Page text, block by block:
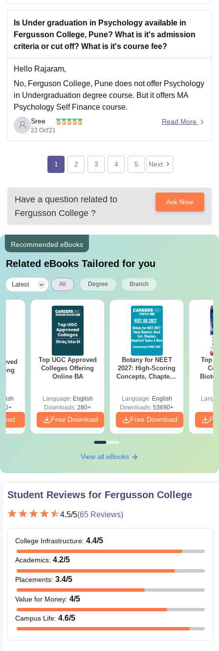
Undergraduate UG and Postgraduate PG level.
Courses offered are BA, BSc, MA, MSc etc.
Is Under graduation in Psychology available in
Fergusson College, Pune? What is it's admission
criteria or cut off? What is it's course fee?
Hello Rajaram,
No, Ferguson College, Pune does not offer Psychology
in Undergraduation degree course. But it offers MA
Psychology Self Finance course.
Ferguson College, Pune offers Undergraduation
degree courses and Post Graduation degree courses
Humanities, Social Sciences, Computer Application
Sree
22 Oct'21
Read More
1 2 3 4 5 Next
Have a question related to
Fergusson College ?
Ask Now
Recommended eBooks
Related eBooks Tailored for you
Latest All Degree Branch
Top UGC Approved
Colleges Offering
Online BA
Language: English
Downloads: 280+
Free Download
Botany for NEET
2027: High-Scoring
Concepts, Chapters,
Language: English
Downloads: 53690+
Free Download
Top
View all eBooks
Student Reviews for Fergusson College
4.5/5(65 Reviews)
College Infrastructure: 4.4/5
Academics: 4.2/5
Placements: 3.4/5
Value for Money: 4/5
Campus Life: 4.6/5